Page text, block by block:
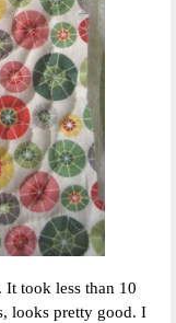
took less than 10
looks pretty good. I